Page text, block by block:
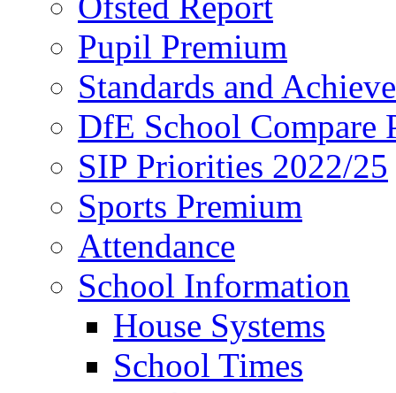
Pupil Premium
Standards and
DfE School Compare
SIP Priorities 2022/25
Sports Premium
Attendance
School Information
House Systems
School Times